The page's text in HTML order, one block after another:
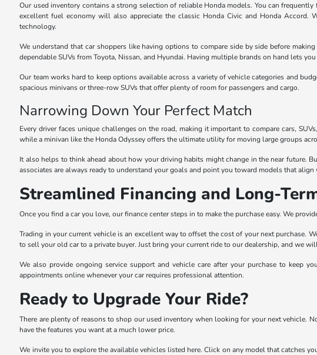
Our used inventory contains a strong selection of reliable Honda models. You can
excellent fuel economy will also appreciate the classic Honda Civic and Honda Accord.
technology.
We understand that car shoppers like having options to compare side by side before
dependable SUVs from Toyota, Nissan, and Hyundai. Having multiple brands on hand lets
Our team works hard to keep options available across a variety of vehicle categories and
spacious minivans or three-row SUVs that offer plenty of room for passengers and cargo.
Narrowing Down Your Perfect Match
Every driver faces unique challenges on the road, making it important to compare cars,
while a minivan like the Honda Odyssey offers the ultimate utility for moving large groups
It also helps to think ahead about how your driving habits might change in the near future.
associates are always ready to understand your goals and point you toward models that
Streamlined Financing and Long-
Once you find a car you love, our finance center steps in to make the purchase easy. We
Trading in your current vehicle is an excellent way to offset the cost of your next
to sell your old car to a private buyer. Just bring your current ride to our dealership, and we
We also provide ongoing service support and vehicle care after your purchase to keep
appointments online whenever your car requires professional attention.
Ready to Upgrade Your Ride?
There are plenty of reasons to shop our used inventory when looking for your next vehicle.
have the features you want at a much lower price.
We invite you to explore the available vehicles listed here. Click on any model that catches